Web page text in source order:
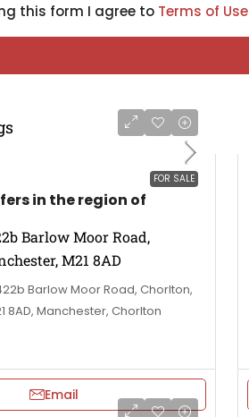
this form I agree to Terms of Use
FOR SALE
in the region of
Barlow Moor Road,
M21 8AD
Barlow Moor Road, Chorlton,
8AD, Manchester, Chorlton
Email